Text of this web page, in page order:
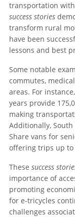
transportation
success stories
transform rural
have been
lessons and best
Some notable
commutes,
areas. For
years provide
making
Additionally,
Share vans for
offering trips up to
These success
importance of
promoting
for e-tricycles
challenges